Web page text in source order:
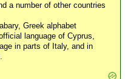
a number of other countries
Greek alphabet
language of Cyprus,
in parts of Italy, and in